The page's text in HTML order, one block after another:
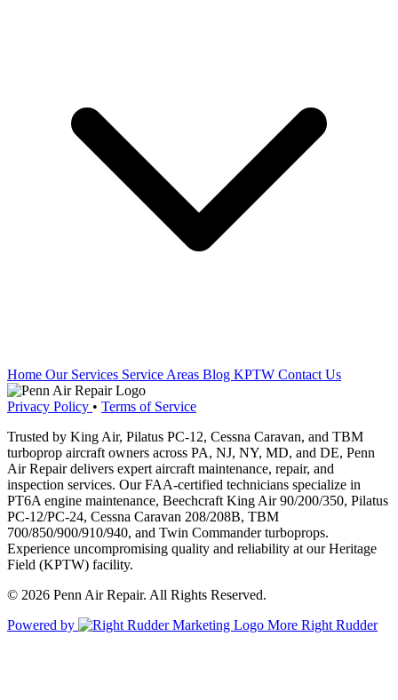
Home Our Services Service Areas Blog KPTW Contact Us
Privacy Policy • Terms of Service
Trusted by King Air, Pilatus PC-12, Cessna Caravan, and TBM
turboprop aircraft owners across PA, NJ, NY, MD, and DE, Penn
Air Repair delivers expert aircraft maintenance, repair, and
inspection services. Our FAA-certified technicians specialize in
PT6A engine maintenance, Beechcraft King Air 90/200/350, Pilatus
PC-12/PC-24, Cessna Caravan 208/208B, TBM
700/850/900/910/940, and Twin Commander turboprops.
Experience uncompromising quality and reliability at our Heritage
Field (KPTW) facility.
© 2026 Penn Air Repair. All Rights Reserved.
Powered by
More Right Rudder